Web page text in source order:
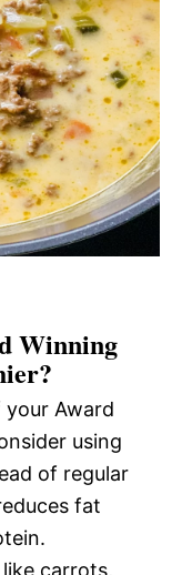
Winning
Award
using
of regular
fat
carrots,